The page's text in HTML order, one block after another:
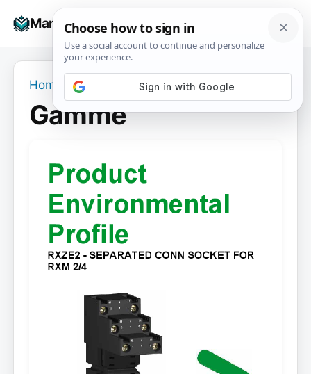
Manuals+
☰
Home Gamme
Gamme